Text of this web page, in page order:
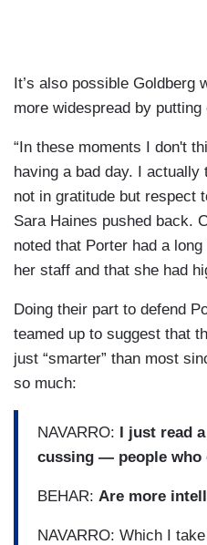
It’s also possible
more widespread by putting
“In these moments I don't
having a bad day. I
not in gratitude but respect
Sara Haines pushed back.
noted that Porter had a
her staff and that she had
Doing their part to defend
teamed up to suggest that
just “smarter” than most
so much:
NAVARRO: I just read
cussing — people who
BEHAR: Are more
NAVARRO: Which I